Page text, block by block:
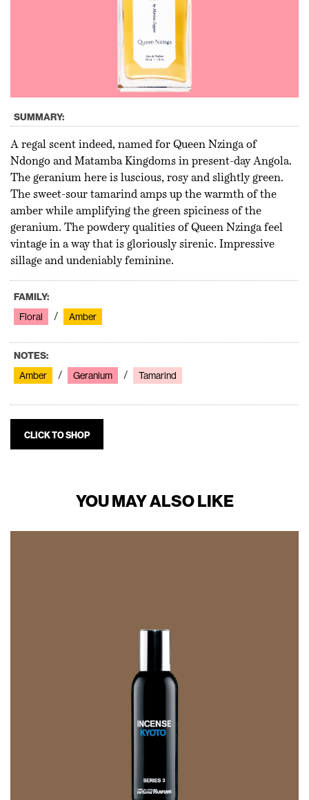
SUMMARY:
A regal scent indeed, named for Queen Nzinga of
Ndongo and Matamba Kingdoms in present-day Angola.
The geranium here is luscious, rosy and slightly green.
The sweet-sour tamarind amps up the warmth of the
amber while amplifying the green spiciness of the
geranium. The powdery qualities of Queen Nzinga feel
vintage in a way that is gloriously sirenic. Impressive
sillage and undeniably feminine.
FAMILY:
Floral
Amber
NOTES:
Amber
Geranium Tamarind
CLICK TO SHOP
YOU MAY ALSO LIKE